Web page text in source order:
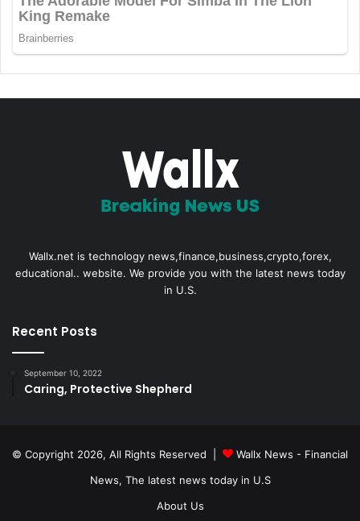
Wallx.net is technology news,finance,business,crypto,forex,
educational.. website. We provide you with the latest news today
in U.S.
Recent Posts
September 10, 2022
Caring, Protective Shepherd
© Copyright 2026, All Rights Reserved |
Wallx News - Financial
News, The latest news today in U.S
About Us